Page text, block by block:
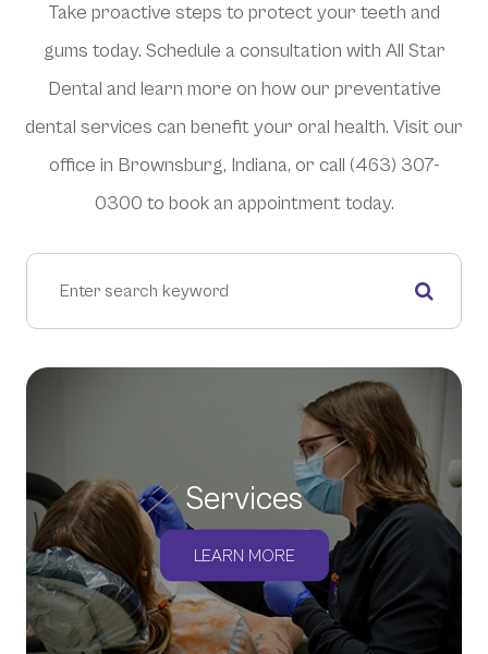
Take proactive steps to protect your teeth and
gums today. Schedule a consultation with All Star
Dental and learn more on how our preventative
dental services can benefit your oral health. Visit our
office in Brownsburg, Indiana, or call (463) 307-
0300 to book an appointment today.
Services
LEARN MORE